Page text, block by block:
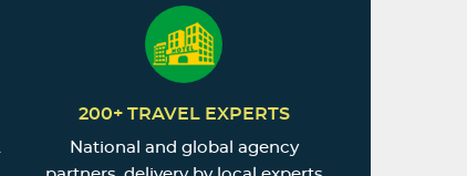
200+ TRAVEL EXPERTS
National and global agency